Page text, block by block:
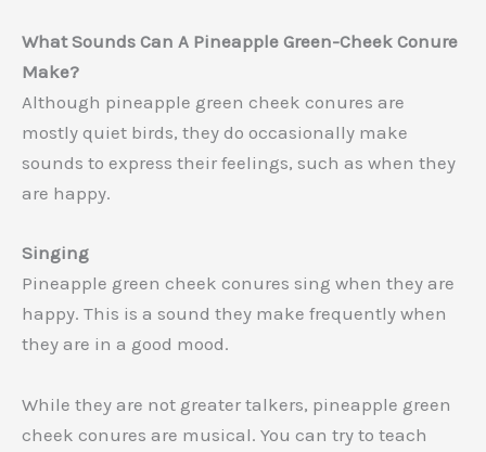
What Sounds Can A Pineapple Green-Cheek Conure
Make?
Although pineapple green cheek conures are
mostly quiet birds, they do occasionally make
sounds to express their feelings, such as when they
are happy.
Singing
Pineapple green cheek conures sing when they are
happy. This is a sound they make frequently when
they are in a good mood.
While they are not greater talkers, pineapple green
cheek conures are musical. You can try to teach